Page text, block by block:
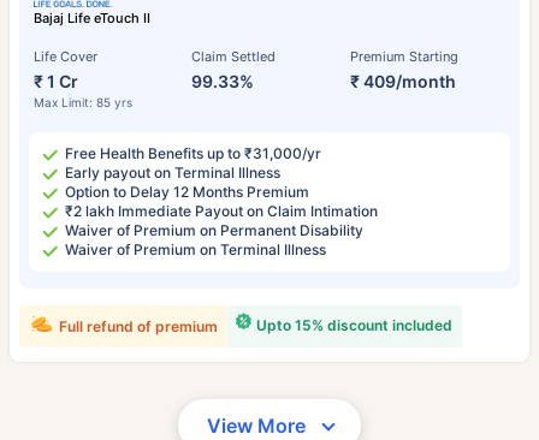
Bajaj Life eTouch II
Life Cover
₹ 1 Cr
Max Limit: 85 yrs
Claim Settled
99.33%
Premium Starting
₹ 409/month
Free Health Benefits up to ₹31,000/yr
Early payout on Terminal Illness
Option to Delay 12 Months Premium
₹2 lakh Immediate Payout on Claim Intimation
Waiver of Premium on Permanent Disability
Waiver of Premium on Terminal Illness
Upto 15% discount included
Full refund of premium
View More